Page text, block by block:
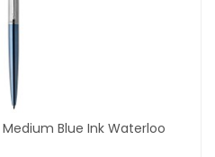
Blue Ink Waterloo